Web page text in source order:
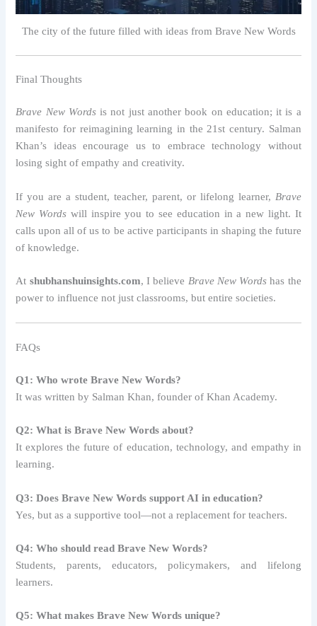
The city of the future filled with ideas from Brave New Words
Final Thoughts
Brave New Wordsis not just another book on education; it is a
manifesto for reimagining learning in the 21st century. Salman
Khan’s ideas encourage us to embrace technology without
losing sight of empathy and creativity.
If you are a student, teacher, parent, or lifelong learner, Brave
New Words will inspire you to see education in a new light. It
calls upon all of us to be active participants in shaping the future
of knowledge.
At shubhanshuinsights.com, I believe Brave New Words has the
power to influence not just classrooms, but entire societies.
FAQs
Q1: Who wrote Brave New Words?
It was written by Salman Khan, founder of Khan Academy.
Q2: What is Brave New Words about?
It explores the future of education, technology, and empathy in
learning.
Q3: Does Brave New Words support AI in education?
Yes, but as a supportive tool—not a replacement for teachers.
Q4: Who should read Brave New Words?
Students, parents, educators, policymakers, and lifelong
learners.
Q5: What makes Brave New Words unique?